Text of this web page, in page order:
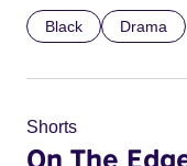
Black Drama
Shorts
On The